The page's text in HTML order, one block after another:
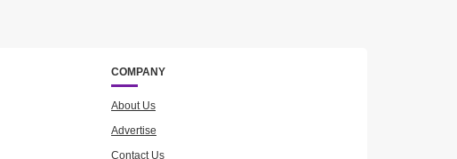
COMPANY
About Us
Advertise
Contact Us